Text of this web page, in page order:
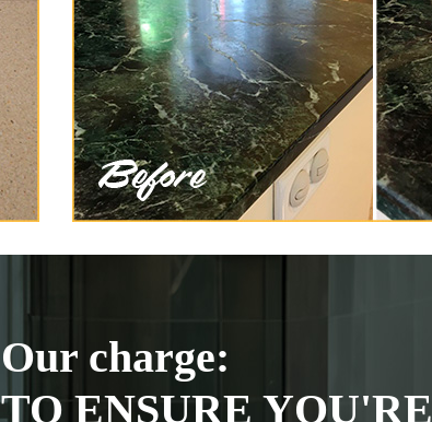
Our charge:
TO ENSURE YOU'RE